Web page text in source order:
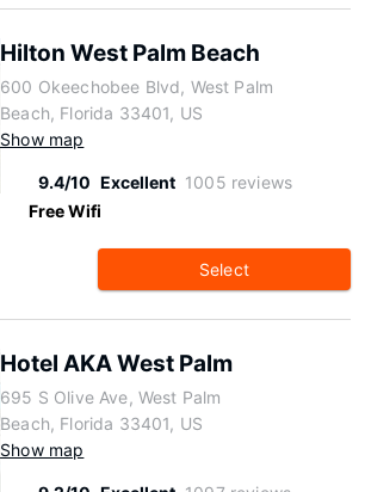
Hilton West Palm Beach
600 Okeechobee Blvd, West Palm
Beach, Florida 33401, US
Show map
9.4/10 Excellent 1005 reviews
Free Wifi
Select
Hotel AKA West Palm
695 S Olive Ave, West Palm
Beach, Florida 33401, US
Show map